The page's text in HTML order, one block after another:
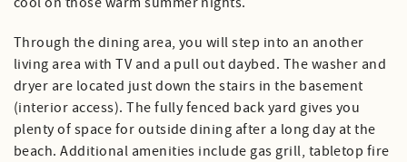
Through the dining area, you will step into an another
living area with TV and a pull out daybed. The washer and
dryer are located just down the stairs in the basement
(interior access). The fully fenced back yard gives you
plenty of space for outside dining after a long day at the
beach. Additional amenities include gas grill, tabletop fire